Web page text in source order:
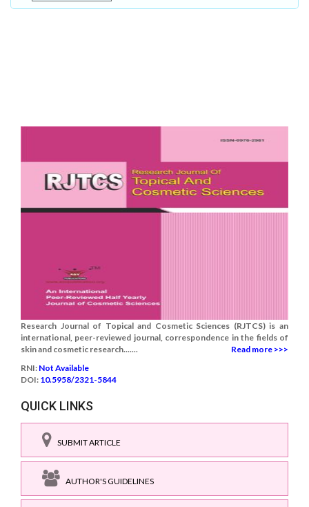
Research Journal of Topical and Cosmetic Sciences (RJTCS) is an
international, peer-reviewed journal, correspondence in the fields of
skin and cosmetic research.......
Read more >>>
RNI: Not Available
DOI: 10.5958/2321-5844
QUICK LINKS
SUBMIT ARTICLE
AUTHOR'S GUIDELINES